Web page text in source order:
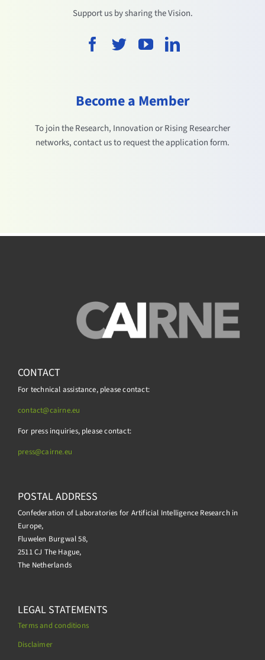
Support us by sharing the Vision.
Become a Member
To join the Research, Innovation or Rising Researcher
networks, contact us to request the application form.
CONTACT
For technical assistance, please contact:
contact@cairne.eu
For press inquiries, please contact:
press@cairne.eu
POSTAL ADDRESS
Confederation of Laboratories for Artificial Intelligence Research in
Europe,
Fluwelen Burgwal 58,
2511 CJ The Hague,
The Netherlands
LEGAL STATEMENTS
Terms and conditions
Disclaimer